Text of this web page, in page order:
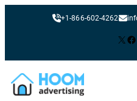
+1-866-602-4262
X Facebook
to